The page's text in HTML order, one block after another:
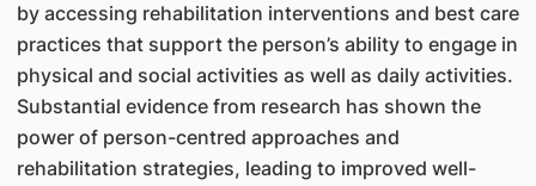
by accessing rehabilitation interventions and best care
practices that support the person’s ability to engage in
physical and social activities as well as daily activities.
Substantial evidence from research has shown the
power of person-centred approaches and
rehabilitation strategies, leading to improved well-